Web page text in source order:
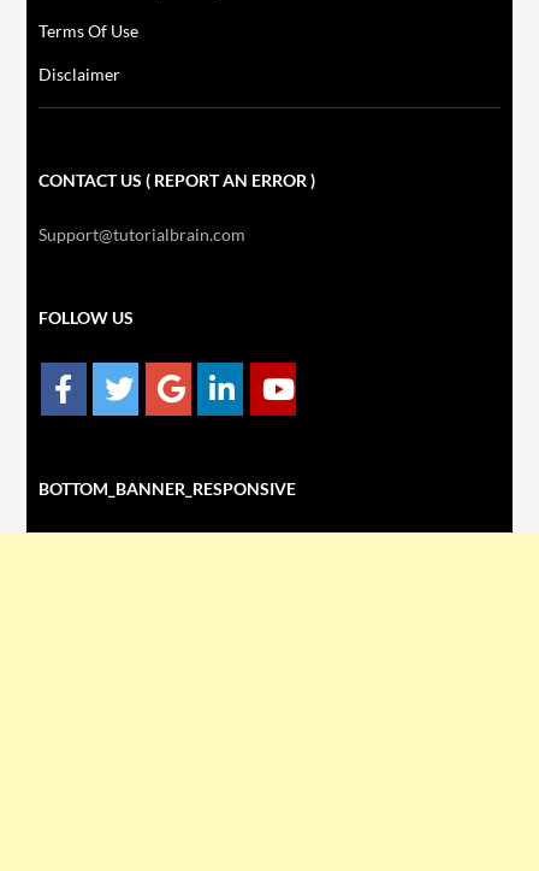
Terms Of Use
Disclaimer
CONTACT US ( REPORT AN ERROR )
Support@tutorialbrain.com
FOLLOW US
BOTTOM_BANNER_RESPONSIVE